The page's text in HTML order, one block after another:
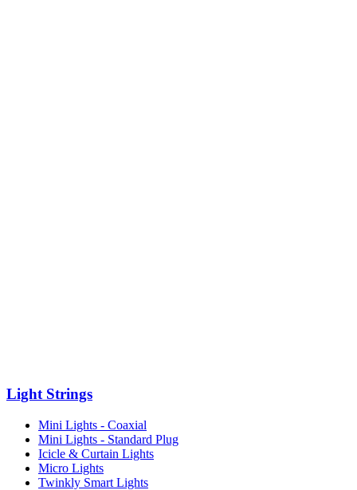
Light Strings
Mini Lights - Coaxial
Mini Lights - Standard Plug
Icicle & Curtain Lights
Micro Lights
Twinkly Smart Lights